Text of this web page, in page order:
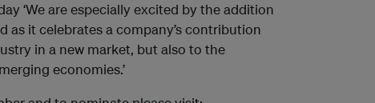
‘We are especially excited by the addition
it celebrates a company’s contribution
in a new market, but also to the
economies.’